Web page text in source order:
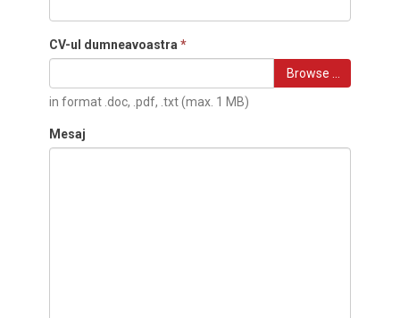
CV-ul dumneavoastra *
Browse …
in format .doc, .pdf, .txt (max. 1 MB)
Mesaj